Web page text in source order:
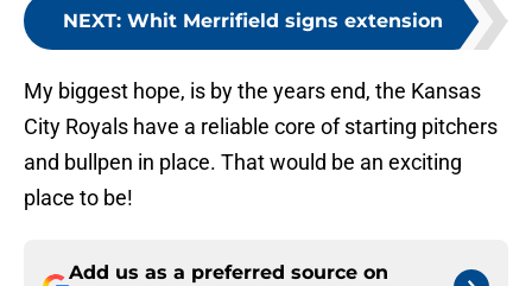
NEXT: Whit Merrifield signs extension
My biggest hope, is by the years end, the Kansas
City Royals have a reliable core of starting pitchers
and bullpen in place. That would be an exciting
place to be!
Add us as a preferred source on